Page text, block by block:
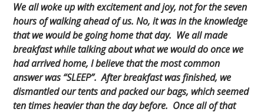
We all woke up with excitement and joy, not for the seven
hours of walking ahead of us. No, it was in the knowledge
that we would be going home that day. We all made
breakfast while talking about what we would do once we
had arrived home, I believe that the most common
answer was “SLEEP”. After breakfast was finished, we
dismantled our tents and packed our bags, which seemed
ten times heavier than the day before. Once all of that